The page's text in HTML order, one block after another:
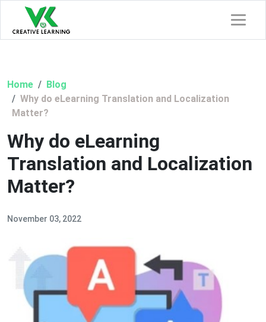
Home
Blog
Why do eLearning Translation and Localization
Matter?
Why do eLearning
Translation and Localization
Matter?
November 03, 2022